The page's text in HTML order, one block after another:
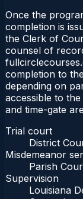
Once the
completion is
the Clerk of
counsel of
completion to
depending on
accessible to
and time-gate
Trial court
District
Misdemeanor
Parish
Supervision
Louisiana